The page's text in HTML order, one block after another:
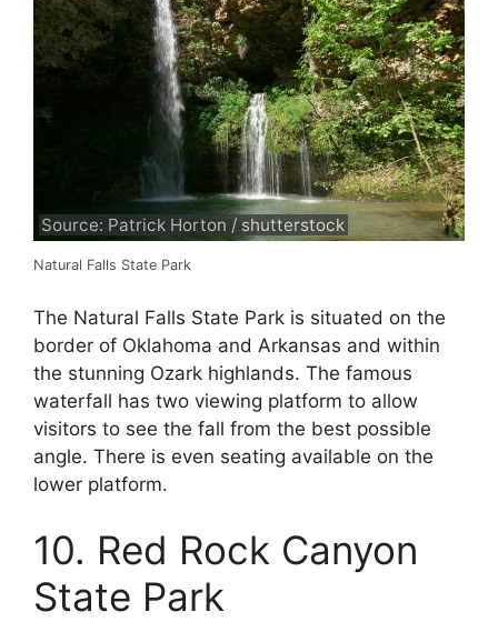
Source: Patrick Horton / shutterstock
Natural Falls State Park
The Natural Falls State Park is situated on the
border of Oklahoma and Arkansas and within
the stunning Ozark highlands. The famous
waterfall has two viewing platform to allow
visitors to see the fall from the best possible
angle. There is even seating available on the
lower platform.
10. Red Rock Canyon
State Park